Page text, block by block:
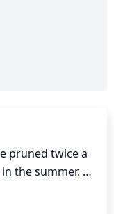
pruned twice a
the summer.
diseased, or